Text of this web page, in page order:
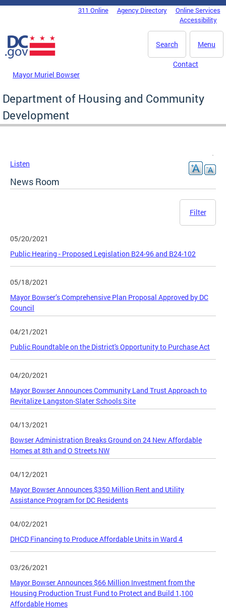
Skip to main content
DC Agency Top Menu311 Online Agency Directory
Online Services
Accessibility
Menu
Search
Mayor Muriel Bowser
Contact
Department of Housing and Community
Development
Listen
News Room
Filter
05/20/2021
Public Hearing - Proposed Legislation B24-96 and B24-102
05/18/2021
Mayor Bowser’s Comprehensive Plan Proposal Approved by DC
Council
04/21/2021
Public Roundtable on the District's Opportunity to Purchase Act
04/20/2021
Mayor Bowser Announces Community Land Trust Approach to
Revitalize Langston-Slater Schools Site
04/13/2021
Bowser Administration Breaks Ground on 24 New Affordable
Homes at 8th and O Streets NW
04/12/2021
Mayor Bowser Announces $350 Million Rent and Utility
Assistance Program for DC Residents
04/02/2021
DHCD Financing to Produce Affordable Units in Ward 4
03/26/2021
Mayor Bowser Announces $66 Million Investment from the
Housing Production Trust Fund to Protect and Build 1,100
Affordable Homes